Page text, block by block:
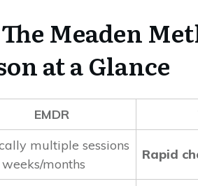
Meaden
at a Glance
EMDR
multiple sessions
months
Rapid